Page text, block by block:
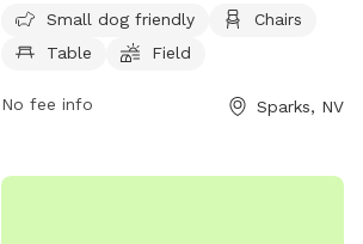
is open 24 hours a day, 7 days a week,
making it a convenient and accessible
information, visit the website at
info@tmparksfoundation.org
Small dog friendly
Chairs
Table
Field
No fee info Sparks, NV